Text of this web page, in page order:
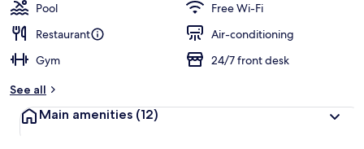
Pool
Free Wi-Fi
Restaurant
Air-conditioning
Gym
24/7 front desk
See all
Main amenities (12)